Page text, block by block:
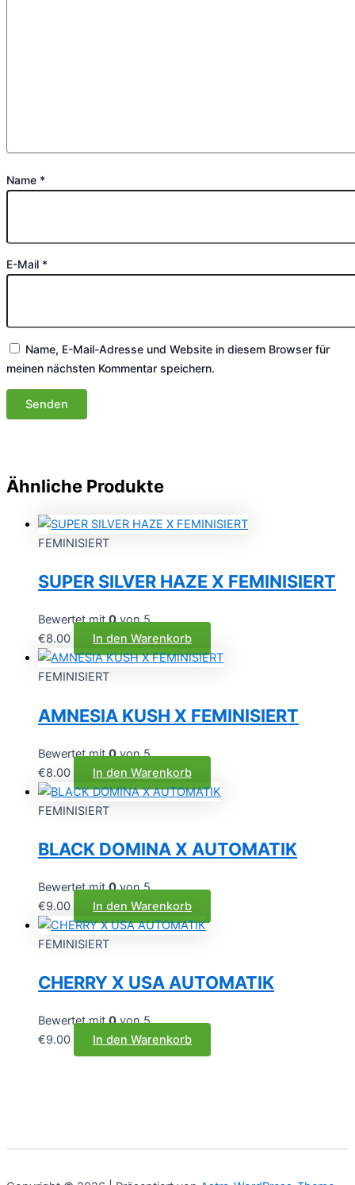
Name *
E-Mail *
Name, E-Mail-Adresse und Website in diesem Browser für
meinen nächsten Kommentar speichern.
Ähnliche Produkte
FEMINISIERT
SUPER SILVER HAZE X FEMINISIERT
Bewertet mit0von 5
€8.00 In den Warenkorb
FEMINISIERT
AMNESIA KUSH X FEMINISIERT
Bewertet mit0von 5
€8.00 In den Warenkorb
FEMINISIERT
BLACK DOMINA X AUTOMATIK
Bewertet mit0von 5
€9.00 In den Warenkorb
FEMINISIERT
CHERRY X USA AUTOMATIK
Bewertet mit0von 5
€9.00 In den Warenkorb